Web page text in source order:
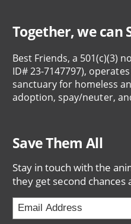
Together, we can
Best Friends, a 501(c)(3)
ID# 23-7147797),
sanctuary for homeless
adoption, spay/neuter,
Save Them All
Stay in touch with the
they get second chances